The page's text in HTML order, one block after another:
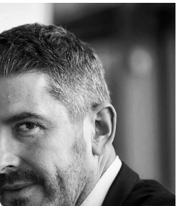
RENAULT
DACIA
SKODA
SUBARU
TESLA
ZERO